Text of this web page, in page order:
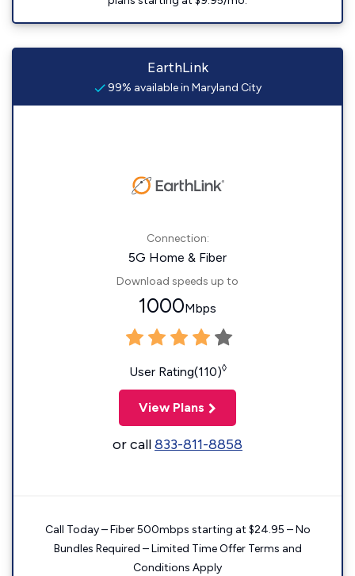
EarthLink
99% available in Maryland City
Connection:
5G Home & Fiber
Download speeds up to
1000Mbps
User Rating(110)◊
View Plans
or call833-811-8858
Call Today – Fiber 500mbps starting at $24.95 – No
Bundles Required – Limited Time Offer Terms and
Conditions Apply